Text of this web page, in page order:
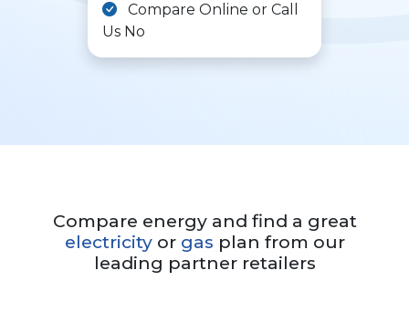
Compare Online or Call
Us No
Compare energy and find a great
electricityor gas plan from our
leading partner retailers